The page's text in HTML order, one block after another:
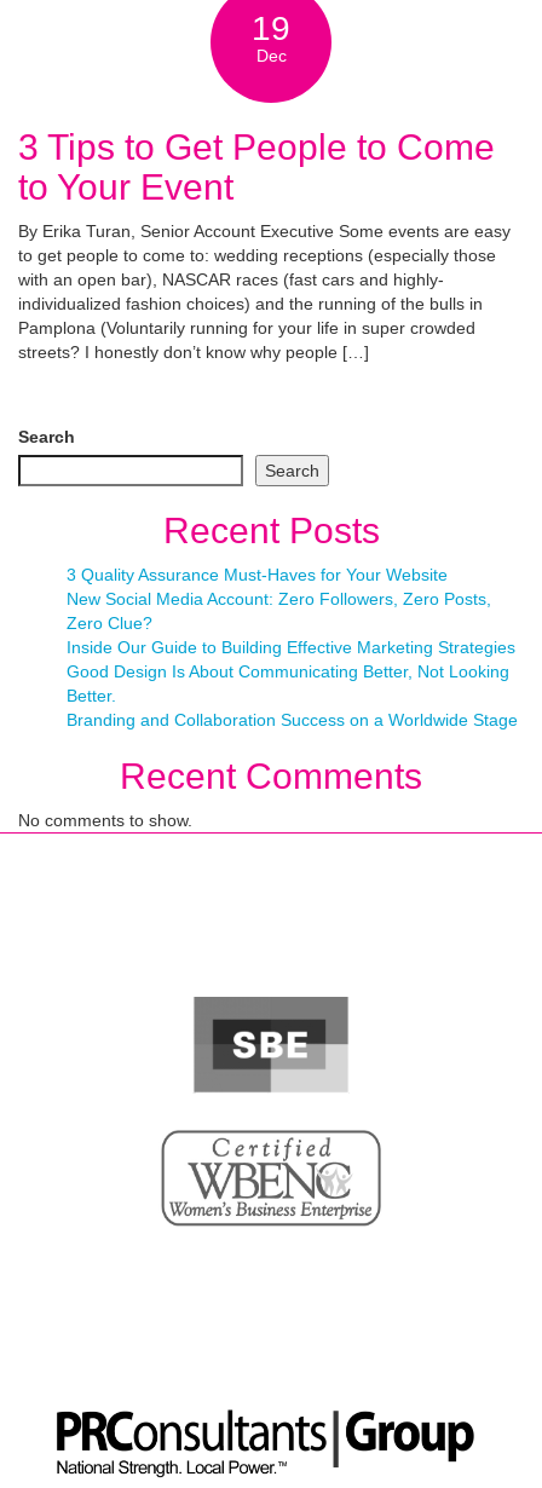
19
Dec
3 Tips to Get People to Come
to Your Event
By Erika Turan, Senior Account Executive Some events are easy
to get people to come to: wedding receptions (especially those
with an open bar), NASCAR races (fast cars and highly-
individualized fashion choices) and the running of the bulls in
Pamplona (Voluntarily running for your life in super crowded
streets? I honestly don’t know why people […]
Search
Search
Recent Posts
3 Quality Assurance Must-Haves for Your Website
New Social Media Account: Zero Followers, Zero Posts,
Zero Clue?
Inside Our Guide to Building Effective Marketing Strategies
Good Design Is About Communicating Better, Not Looking
Better.
Branding and Collaboration Success on a Worldwide Stage
Recent Comments
No comments to show.